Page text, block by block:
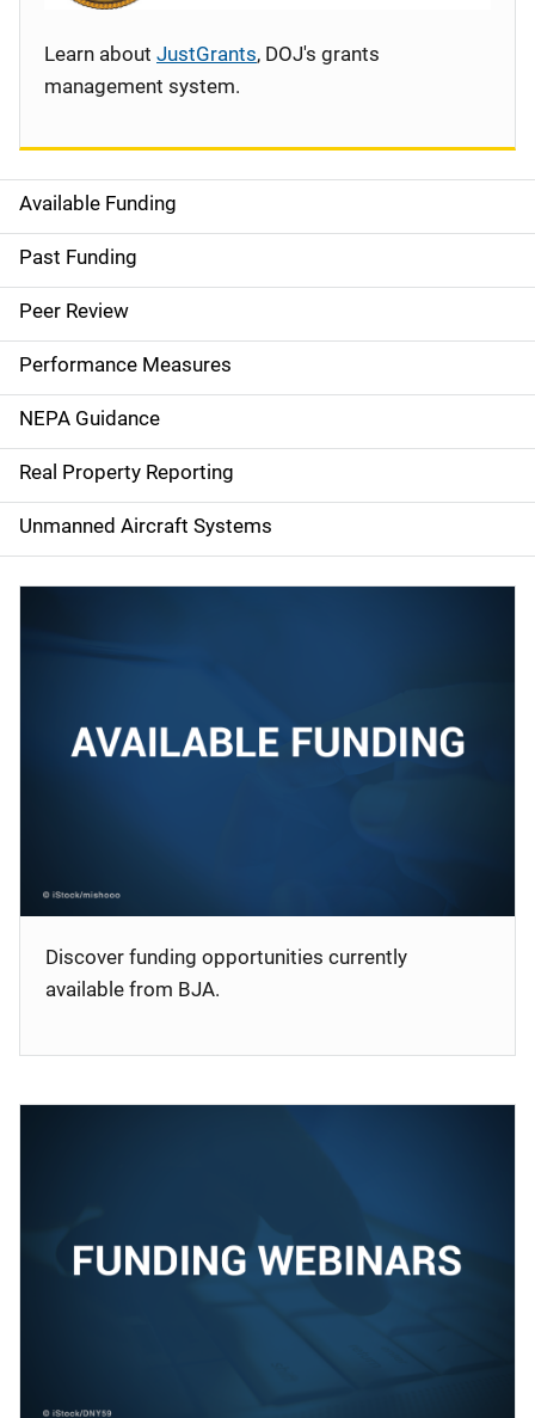
S
i
d
e
n
a
v
i
g
Available Funding
Past Funding
Peer Review
Performance Measures
NEPA Guidance
Real Property Reporting
Unmanned Aircraft Systems
Learn about JustGrants, DOJ's grants
management system.
Discover funding opportunities currently
available from BJA.